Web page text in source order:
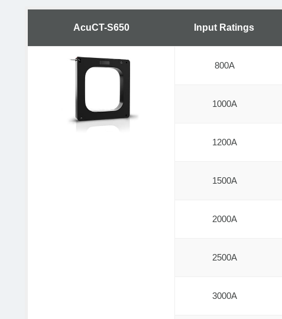
AcuCT-S650 Input Ratings
800A
1000A
1200A
1500A
2000A
2500A
3000A